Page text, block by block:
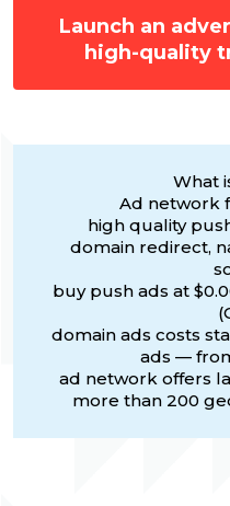
Launch an
high-quality
What
Ad network
high quality
domain redirect,
buy push ads at
domain ads costs
ads —
ad network offers
more than 200